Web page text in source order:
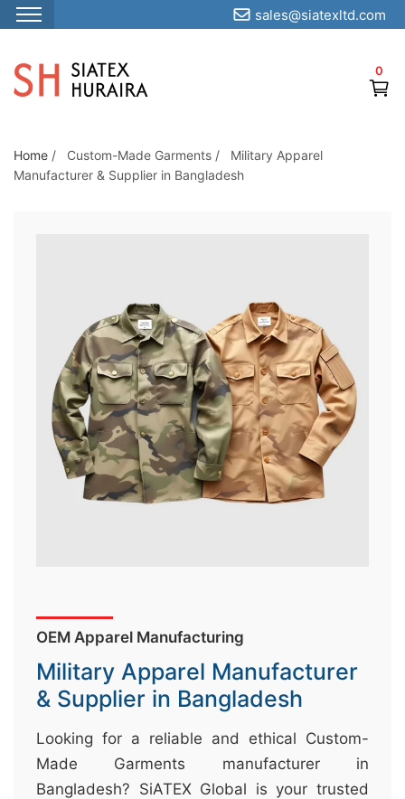
S
i
p
o
t
0
sales@siatexltd.com
Home / Custom-Made Garments /
Military Apparel
Manufacturer & Supplier in Bangladesh
OEM Apparel Manufacturing
Military Apparel Manufacturer
& Supplier in Bangladesh
Looking for a reliable and ethical Custom-
Made Garments manufacturer in
Bangladesh? SiATEX Global is your trusted